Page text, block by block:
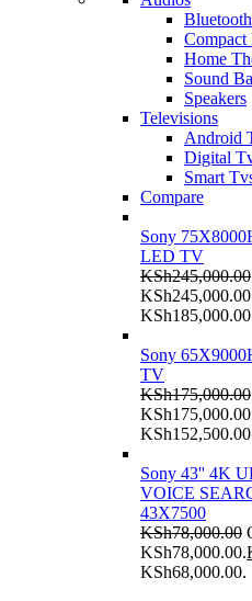
Compact
Home
Sound
Speakers
Televisions
Android
Digital
Smart
Compare
Sony
LED TV
KSh245,000.00
Sony
TV
KSh175,000.00
Sony 43'' 4K
VOICE
43X7500
KSh78,000.00
KSh78,000.00.
KSh68,000.00.